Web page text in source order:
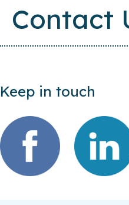
Contact
Keep in touch